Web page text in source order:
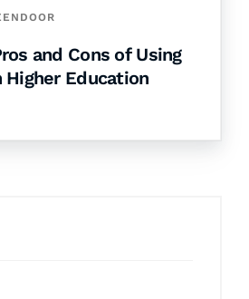
and Cons of Using
Higher Education